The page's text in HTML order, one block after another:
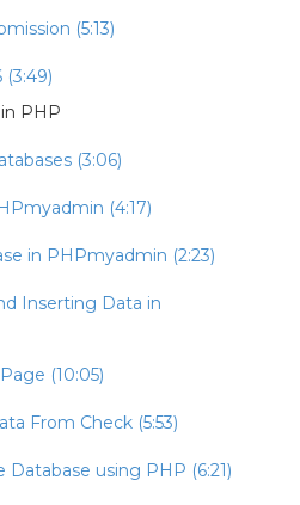
(5:13)
(3:49)
PHP
(3:06)
(4:17)
in PHPmyadmin (2:23)
Inserting Data in
(10:05)
From Check (5:53)
using PHP (6:21)